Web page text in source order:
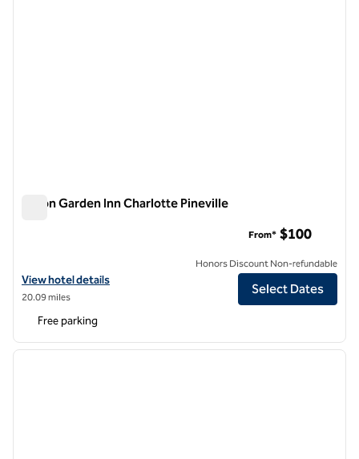
Hilton Garden Inn Charlotte Pineville
View hotel details for Hilton Garden Inn Charlotte Pineville
View hotel details
20.09 miles
From* $100
Honors Discount Non-refundable
Select Dates
Free parking
1 of 12
next